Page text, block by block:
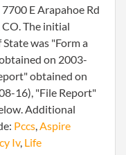
E Arapahoe Rd
The initial
was "Form a
on 2003-
obtained on
16), "File Report"
Additional
Pccs,Aspire
Iv, Life